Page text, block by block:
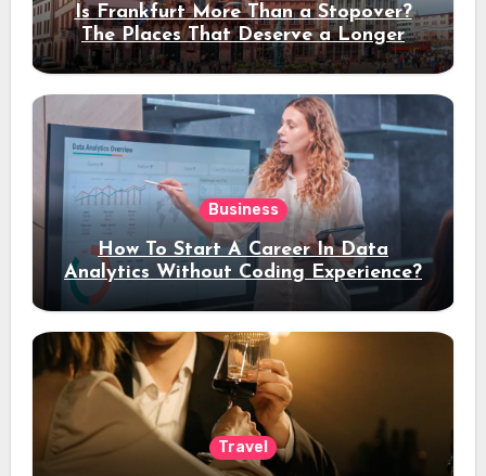
Is Frankfurt More Than a Stopover?
The Places That Deserve a Longer
Stay
Business
How To Start A Career In Data
Analytics Without Coding Experience?
Travel